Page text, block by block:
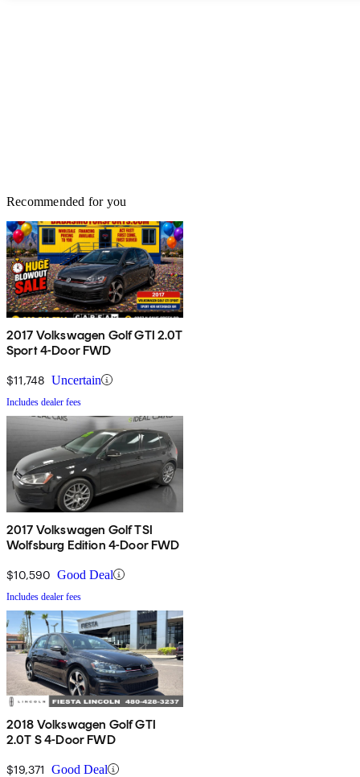
Recommended for you
2017 Volkswagen Golf GTI 2.0T
Sport 4-Door FWD
$11,748 Uncertain
Includes dealer fees
2017 Volkswagen Golf TSI
Wolfsburg Edition 4-Door FWD
$10,590 Good Deal
Includes dealer fees
2018 Volkswagen Golf GTI
2.0T S 4-Door FWD
$19,371 Good Deal